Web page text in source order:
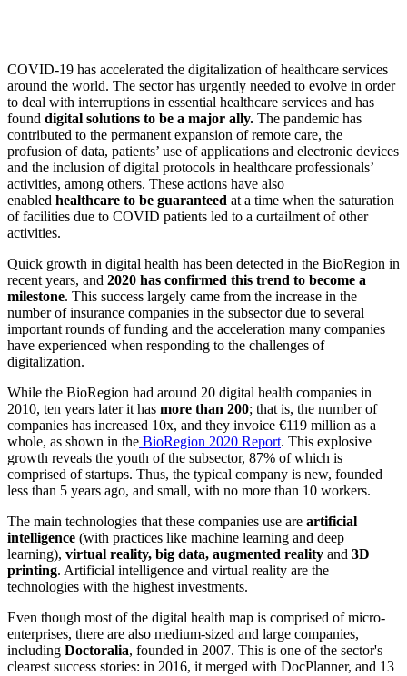
COVID-19 has accelerated the digitalization of healthcare services
around the world. The sector has urgently needed to evolve in order
to deal with interruptions in essential healthcare services and has
found digital solutions to be a major ally. The pandemic has
contributed to the permanent expansion of remote care, the
profusion of data, patients’ use of applications and electronic devices
and the inclusion of digital protocols in healthcare professionals’
activities, among others. These actions have also
enabled healthcare to be guaranteed at a time when the saturation
of facilities due to COVID patients led to a curtailment of other
activities.
Quick growth in digital health has been detected in the BioRegion in
recent years, and 2020 has confirmed this trend to become a
milestone. This success largely came from the increase in the
number of insurance companies in the subsector due to several
important rounds of funding and the acceleration many companies
have experienced when responding to the challenges of
digitalization.
While the BioRegion had around 20 digital health companies in
2010, ten years later it has more than 200; that is, the number of
companies has increased 10x, and they invoice €119 million as a
whole, as shown in the BioRegion 2020 Report. This explosive
growth reveals the youth of the subsector, 87% of which is
comprised of startups. Thus, the typical company is new, founded
less than 5 years ago, and small, with no more than 10 workers.
The main technologies that these companies use are artificial
intelligence (with practices like machine learning and deep
learning), virtual reality, big data, augmented reality and 3D
printing. Artificial intelligence and virtual reality are the
technologies with the highest investments.
Even though most of the digital health map is comprised of micro-
enterprises, there are also medium-sized and large companies,
including Doctoralia, founded in 2007. This is one of the sector's
clearest success stories: in 2016, it merged with DocPlanner, and 13